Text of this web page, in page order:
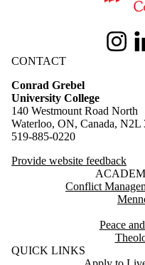
CONTACT
Conrad Grebel
University College
140 Westmount Road North
Waterloo, ON, Canada, N2L
519-885-0220
Provide website feedback
Conflict
Peace
QUICK LINKS